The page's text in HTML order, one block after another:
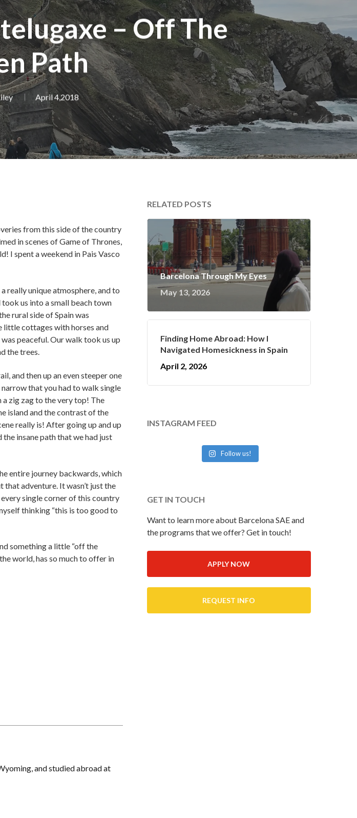
– Off The
Path
April 4,2018
from this side of the country
in scenes of Game of Thrones,
I spent a weekend in Pais Vasco
really unique atmosphere, and to
us into a small beach town
rural side of Spain was
little cottages with horses and
peaceful. Our walk took us up
the trees.
and then up an even steeper one
that you had to walk single
a zig zag to the very top! The
island and the contrast of the
really is! After going up and up
insane path that we had just
entire journey backwards, which
adventure. It wasn’t just the
single corner of this country
thinking “this is too good to
something a little “off the
world, has so much to offer in
and studied abroad at
RELATED POSTS
Barcelona Through My Eyes
May 13, 2026
Finding Home Abroad: How I
Navigated Homesickness in Spain
April 2, 2026
INSTAGRAM FEED
Follow us!
GET IN TOUCH
Want to learn more about Barcelona SAE and
the programs that we offer? Get in touch!
APPLY NOW
REQUEST INFO